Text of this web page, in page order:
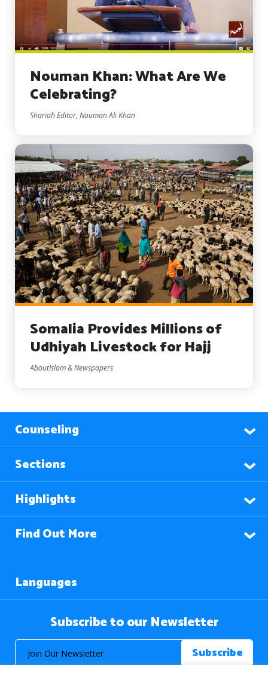
Nouman Khan: What Are We
Celebrating?
Shariah Editor, Nouman Ali Khan
Somalia Provides Millions of
Udhiyah Livestock for Hajj
AboutIslam & Newspapers
Counseling
Sections
Highlights
Find Out More
Languages
Subscribe to our Newsletter